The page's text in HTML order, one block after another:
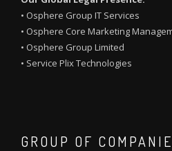
• Osphere Group IT Services
• Osphere Core Marketing
• Osphere Group Limited
• Service Plix Technologies
GROUP OF